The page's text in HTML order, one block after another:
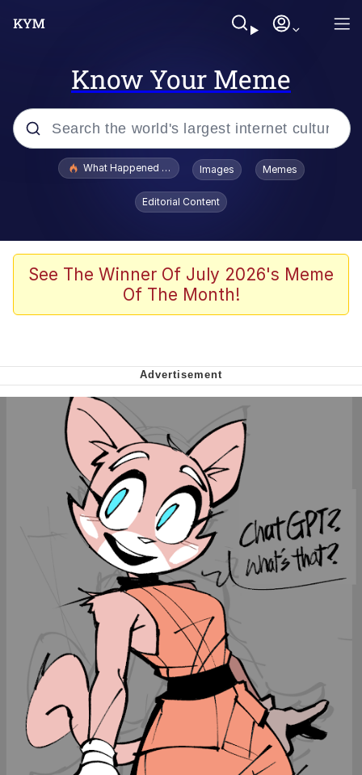
Know Your Meme
Popular searches
Winton Overwat (Overwatch)
Polyester Edit
Nintendo, Hire This Man
The Ki Sister Chapter 34
Akakichi no Eleven Redraws
My Father-In-Law Is A Builder / We
Can't, We Don't Know How To Do It
Jacob Batalon CEO of Sex
What Happened To Toadsworth / Toadsworth Is Dead
Images Memes
Editorial Content
See The Winner Of July 2026's Meme
Of The Month!